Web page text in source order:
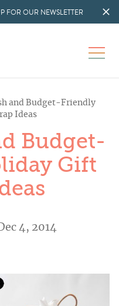
FOR OUR NEWSLETTER
and Budget-Friendly
Ideas
Budget-
Gift
4, 2014